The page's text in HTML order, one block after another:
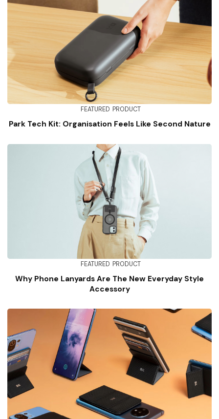
FEATURED PRODUCT
Park Tech Kit: Organisation Feels Like Second Nature
FEATURED PRODUCT
Why Phone Lanyards Are The New Everyday Style
Accessory